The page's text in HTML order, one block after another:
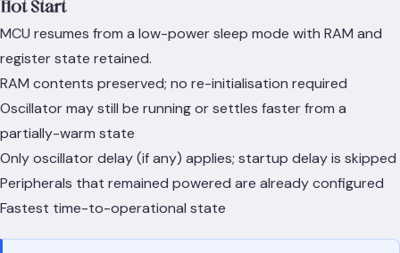
Hot Start
MCU resumes from a low-power sleep mode with RAM and
register state retained.
RAM contents preserved; no re-initialisation required
Oscillator may still be running or settles faster from a
partially-warm state
Only oscillator delay (if any) applies; startup delay is skipped
Peripherals that remained powered are already configured
Fastest time-to-operational state